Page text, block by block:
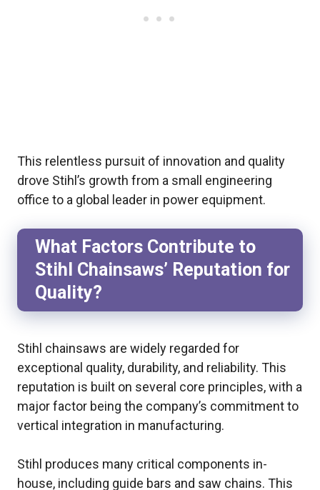
This relentless pursuit of innovation and quality
drove Stihl’s growth from a small engineering
office to a global leader in power equipment.
What Factors Contribute to
Stihl Chainsaws’ Reputation for
Quality?
Stihl chainsaws are widely regarded for
exceptional quality, durability, and reliability. This
reputation is built on several core principles, with a
major factor being the company’s commitment to
vertical integration in manufacturing.
Stihl produces many critical components in-
house, including guide bars and saw chains. This